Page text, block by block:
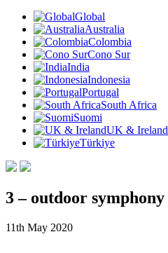
Global
Australia
Colombia
Cono Sur
India
Indonesia
Portugal
South Africa
Suomi
UK & Ireland
Türkiye
3 – outdoor symphony
11th May 2020